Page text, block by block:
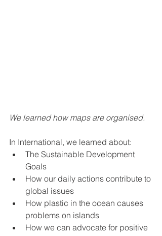
We learned how maps are organised.
In International, we learned about:
The Sustainable Development
Goals
How our daily actions contribute to
global issues
How plastic in the ocean causes
problems on islands
How we can advocate for positive